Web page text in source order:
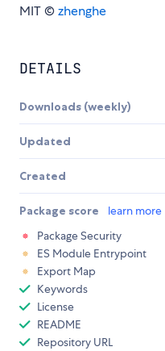
MIT ©zhenghe
DETAILS
Downloads (weekly)
Updated
Created
Package score learn more
Package Security
ES Module Entrypoint
Export Map
Keywords
License
README
Repository URL